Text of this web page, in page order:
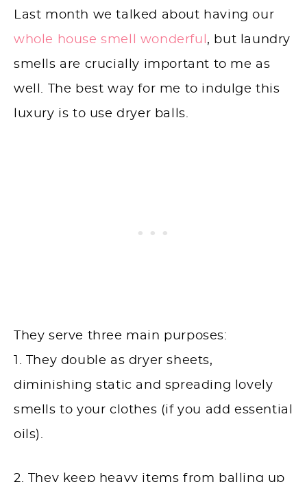
Last month we talked about having our
whole house smell wonderful , but laundry
smells are crucially important to me as
well. The best way for me to indulge this
luxury is to use dryer balls.
They serve three main purposes:
1. They double as dryer sheets,
diminishing static and spreading lovely
smells to your clothes (if you add essential
oils).
2. They keep heavy items from balling up